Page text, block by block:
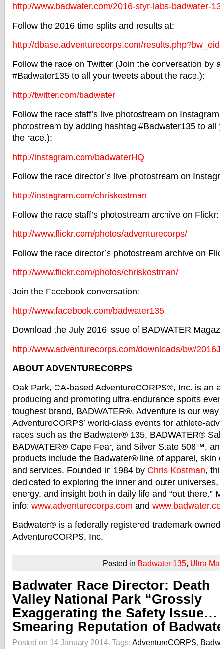
http://www.badwater.com/2016-styr-labs-badwater-
Follow the 2016 time splits and results at:
http://dbase.adventurecorps.com/
Follow the race on Twitter (Join the conversation by
#Badwater135 to all your tweets about the race.):
http://twitter.com/badwater
Follow the race staff’s live photostream on
photostream by adding hashtag #Badwater135 to
the race.):
http://instagram.com/badwaterHQ
Follow the race director’s live photostream on
http://instagram.com/chriskostman
Follow the race staff’s photostream archive on Flickr:
http://www.flickr.com/photos/adventurecorps/
Follow the race director’s photostream archive on
http://www.flickr.com/photos/chriskostman/
Join the Facebook conversation:
http://www.facebook.com/badwater135
Download the July 2016 issue of BADWATER
http://www.adventurecorps.com/downloads/bw/
ABOUT ADVENTURECORPS
Oak Park, CA-based AdventureCORPS®, Inc. is an
producing and promoting ultra-endurance sports
toughest brand, BADWATER®. Adventure is our
AdventureCORPS’ world-class events for athlete-
races such as the Badwater® 135, BADWATER®
BADWATER® Cape Fear, and Silver State 508™,
products include the Badwater® line of apparel, skin
and services. Founded in 1984 by Chris Kostman,
dedicated to exploring the inner and outer
energy, and insight both in daily life and “out there.”
info: www.adventurecorps.com and www.badwater
Badwater® is a federally registered trademark
AdventureCORPS, Inc.
Posted in Badwater 135, Ultra
Badwater Race Director: Death
Valley National Park “Grossly
Exaggerating the Safety Issue…
Smearing Reputation of
Posted on 14 January 2014. Tags: AdventureCORPS,